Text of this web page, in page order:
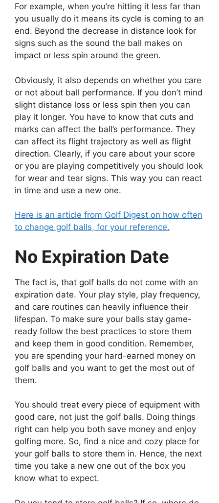
For example, when you’re hitting it less far than
you usually do it means its cycle is coming to an
end. Beyond the decrease in distance look for
signs such as the sound the ball makes on
impact or less spin around the green.
Obviously, it also depends on whether you care
or not about ball performance. If you don’t mind
slight distance loss or less spin then you can
play it longer. You have to know that cuts and
marks can affect the ball’s performance. They
can affect its flight trajectory as well as flight
direction. Clearly, if you care about your score
or you are playing competitively you should look
for wear and tear signs. This way you can react
in time and use a new one.
Here is an article from Golf Digest on how often
to change golf balls, for your reference.
No Expiration Date
The fact is, that golf balls do not come with an
expiration date. Your play style, play frequency,
and care routines can heavily influence their
lifespan. To make sure your balls stay game-
ready follow the best practices to store them
and keep them in good condition. Remember,
you are spending your hard-earned money on
golf balls and you want to get the most out of
them.
You should treat every piece of equipment with
good care, not just the golf balls. Doing things
right can help you both save money and enjoy
golfing more. So, find a nice and cozy place for
your golf balls to store them in. Hence, the next
time you take a new one out of the box you
know what to expect.